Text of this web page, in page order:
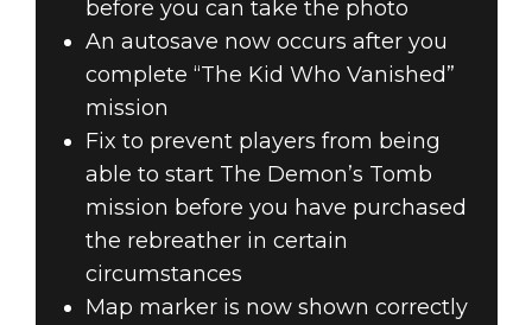
before you can take the photo
An autosave now occurs after you
complete “The Kid Who Vanished”
mission
Fix to prevent players from being
able to start The Demon’s Tomb
mission before you have purchased
the rebreather in certain
circumstances
Map marker is now shown correctly